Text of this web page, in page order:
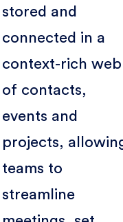
stored and
connected in a
context-rich web
of contacts,
events and
projects,
teams to
streamline